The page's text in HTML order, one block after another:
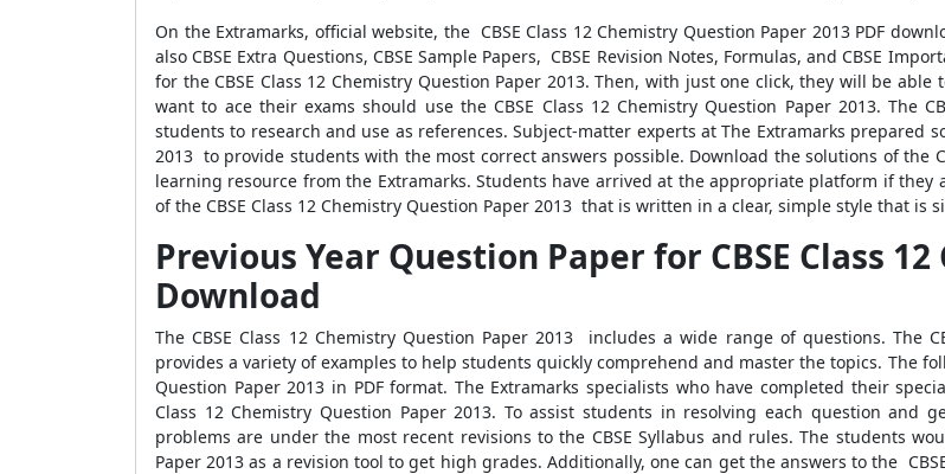
On the Extramarks, official website, the CBSE Class 12 Chemistry Question Paper 2013 PDF
also CBSE Extra Questions, CBSE Sample Papers, CBSE Revision Notes, Formulas, and CBSE
for the CBSE Class 12 Chemistry Question Paper 2013. Then, with just one click, they will be
want to ace their exams should use the CBSE Class 12 Chemistry Question Paper 2013. The
students to research and use as references. Subject-matter experts at The Extramarks prepared
2013 to provide students with the most correct answers possible. Download the solutions of the
learning resource from the Extramarks. Students have arrived at the appropriate platform if they
of the CBSE Class 12 Chemistry Question Paper 2013 that is written in a clear, simple style that is
Previous Year Question Paper for CBSE Class
Download
The CBSE Class 12 Chemistry Question Paper 2013 includes a wide range of questions. The
provides a variety of examples to help students quickly comprehend and master the topics. The
Question Paper 2013 in PDF format. The Extramarks specialists who have completed their
Class 12 Chemistry Question Paper 2013. To assist students in resolving each question and
problems are under the most recent revisions to the CBSE Syllabus and rules. The students
Paper 2013 as a revision tool to get high grades. Additionally, one can get the answers to the